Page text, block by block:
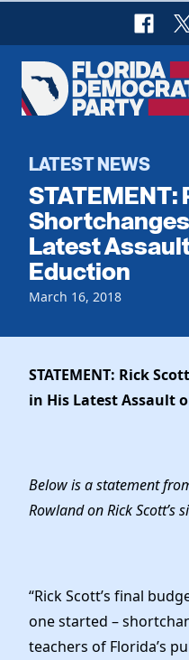
X
Florida
Democratic
Home
Register To Vote
Get Involved
Events
Local Parties
Caucuses
Voting
Vote by Mail
Candidates
Our Party
Meet the Chair
Officers & DNC
Elected Officials
Work With Us
LATEST NEWS
Latest
Eduction
March 16, 2018
STATEMENT: Rick
in His Latest Assault
Below is a statement
Rowland on Rick Scott’s
“Rick Scott’s final
one started –
teachers of Florida’s